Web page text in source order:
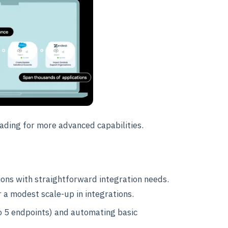
for more advanced capabilities.
with straightforward integration needs.
modest scale-up in integrations.
endpoints) and automating basic